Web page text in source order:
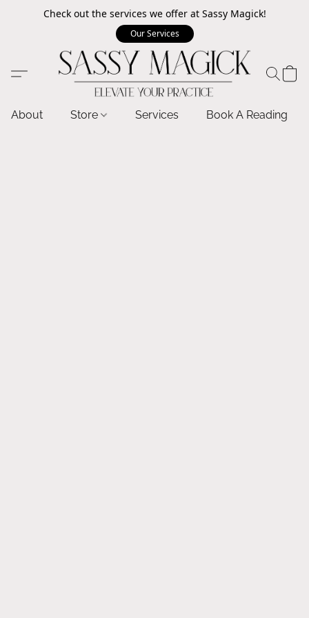
Check out the services we offer at Sassy Magick!
Our Services
About Store Services Book A Reading